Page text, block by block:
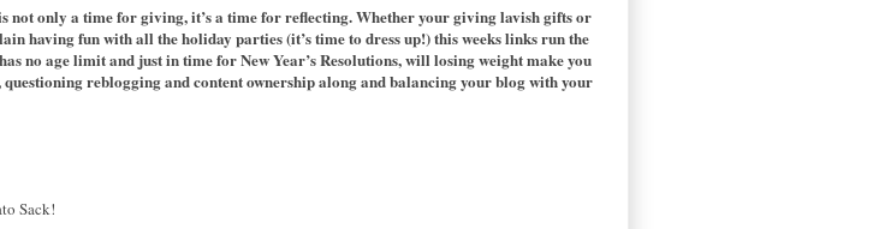
not only a time for giving, it’s a time for reflecting. Whether your giving lavish gifts or
having fun with all the holiday parties (it’s time to dress up!) this weeks links run the
no age limit and just in time for New Year’s Resolutions, will losing weight make you
reblogging and content ownership along and balancing your blog with your
Sack!